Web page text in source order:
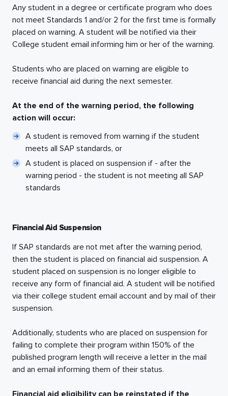
Any student in a degree or certificate program who does
not meet Standards 1 and/or 2 for the first time is formally
placed on warning. A student will be notified via their
College student email informing him or her of the warning.
Students who are placed on warning are eligible to
receive financial aid during the next semester.
At the end of the warning period, the following
action will occur:
A student is removed from warning if the student
meets all SAP standards, or
A student is placed on suspension if - after the
warning period - the student is not meeting all SAP
standards
Financial Aid Suspension
If SAP standards are not met after the warning period,
then the student is placed on financial aid suspension. A
student placed on suspension is no longer eligible to
receive any form of financial aid. A student will be notified
via their college student email account and by mail of their
suspension.
Additionally, students who are placed on suspension for
failing to complete their program within 150% of the
published program length will receive a letter in the mail
and an email informing them of their status.
Financial aid eligibility can be reinstated if the